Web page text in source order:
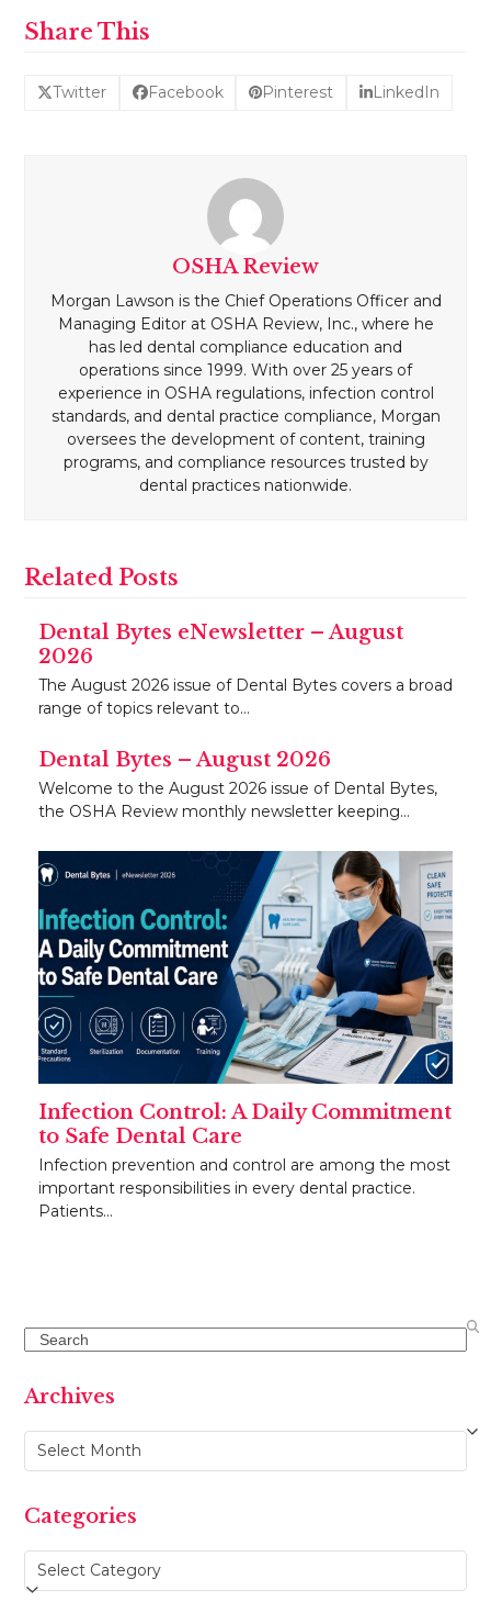
Share This
Twitter Facebook Pinterest LinkedIn
OSHA Review
Morgan Lawson is the Chief Operations Officer and
Managing Editor at OSHA Review, Inc., where he
has led dental compliance education and
operations since 1999. With over 25 years of
experience in OSHA regulations, infection control
standards, and dental practice compliance, Morgan
oversees the development of content, training
programs, and compliance resources trusted by
dental practices nationwide.
Related Posts
Dental Bytes eNewsletter – August
2026
The August 2026 issue of Dental Bytes covers a broad
range of topics relevant to…
Dental Bytes – August 2026
Welcome to the August 2026 issue of Dental Bytes,
the OSHA Review monthly newsletter keeping…
Infection Control: A Daily Commitment
to Safe Dental Care
Infection prevention and control are among the most
important responsibilities in every dental practice.
Patients…
Search
Archives
Archives
Categories
Categories